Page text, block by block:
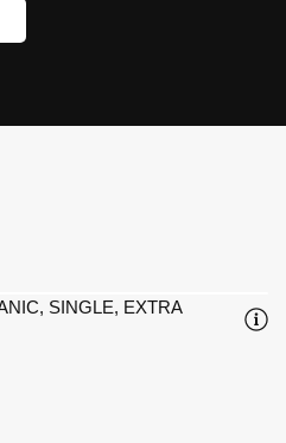
SINGLE, EXTRA